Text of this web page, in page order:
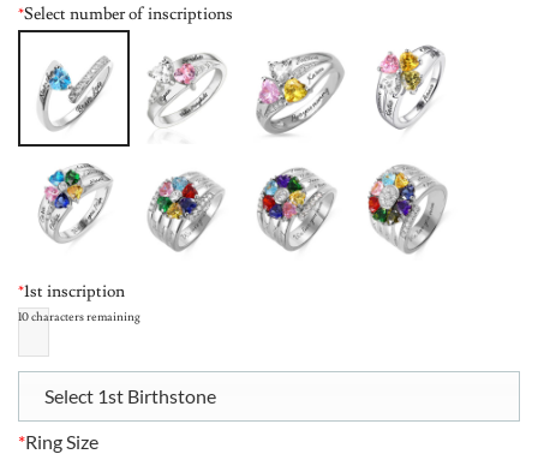
*Select number of inscriptions
*1st inscription
10characters remaining
Select 1st Birthstone
*Ring Size